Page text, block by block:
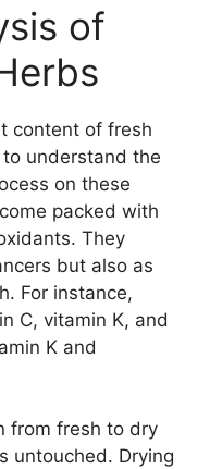
of
content of fresh
to understand the
on these
packed with
They
but also as
For instance,
C, vitamin K, and
K and
from fresh to dry
untouched. Drying